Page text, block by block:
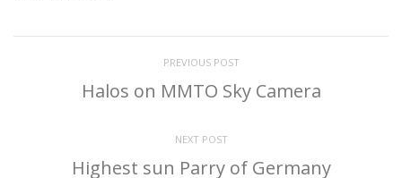
PREVIOUS POST
Halos on MMTO Sky Camera
NEXT POST
Highest sun Parry of Germany